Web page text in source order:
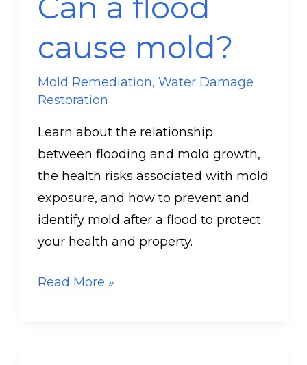
cause mold?
Mold Remediation, Water Damage
Restoration
Learn about the relationship
between flooding and mold growth,
the health risks associated with mold
exposure, and how to prevent and
identify mold after a flood to protect
your health and property.
cause
mold?
Read More »